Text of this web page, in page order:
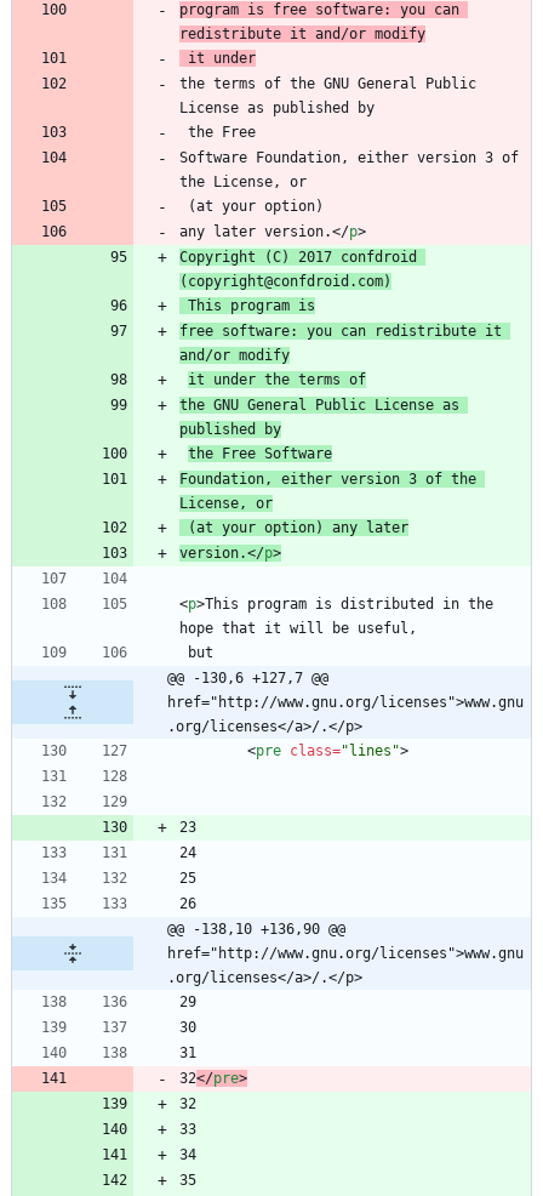
program is free software: you can
redistribute it and/or modify
it under
the terms of the GNU General Public
Software Foundation, either version 3 of
any later version.</p>
Copyright (C) 2017 confdroid
(copyright@confdroid.com)
This program is
free software: you can redistribute it
and/or modify
it under the terms of
the GNU General Public License as
published by
the Free Software
Foundation, either version 3 of the
License, or
(at your option) any later
version.</p>
<p>This program is distributed in the
@@ -130,6 +127,7 @@
href="http://www.gnu.org/licenses">www.gnu
.org/licenses</a>/.</p>
<pre class="lines">
@@ -138,10 +136,90 @@
href="http://www.gnu.org/licenses">www.gnu
.org/licenses</a>/.</p>
32</pre>